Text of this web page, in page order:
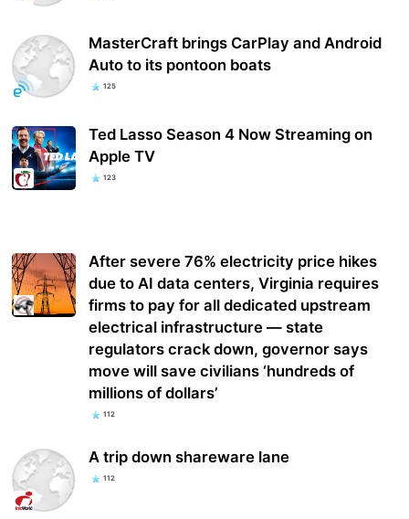
MasterCraft brings CarPlay and Android
Auto to its pontoon boats
125
Ted Lasso Season 4 Now Streaming on
Apple TV
123
After severe 76% electricity price hikes
due to AI data centers, Virginia requires
firms to pay for all dedicated upstream
electrical infrastructure — state
regulators crack down, governor says
move will save civilians ‘hundreds of
millions of dollars’
112
A trip down shareware lane
112